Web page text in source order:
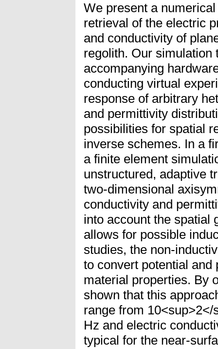
We present a
retrieval of the electric
and conductivity of
regolith. Our simulation
accompanying
conducting virtual
response of arbitrary
and permittivity
possibilities for spatial
inverse schemes. In a
a finite element
unstructured, adaptive
two-dimensional
conductivity and
into account the spatial
allows for possible
studies, the non-
to convert potential and
material properties. By
shown that this
range from
Hz and electric
typical for the near-